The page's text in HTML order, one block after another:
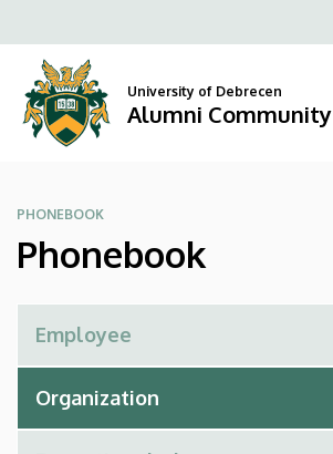
Alumni
Community
to
content
University of Debrecen
Alumni Community
PHONEBOOK
Phonebook